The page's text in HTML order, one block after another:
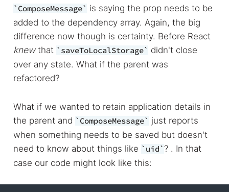
ComposeMessage
is saying the prop needs to be
added to the dependency array. Again, the big
difference now though is certainty. Before React
knewthat saveToLocalStorage
didn't close
over any state. What if the parent was
refactored?
What if we wanted to retain application details in
the parent and
ComposeMessage
just reports
when something needs to be saved but doesn't
need to know about things like
uid ? . In that
case our code might look like this: